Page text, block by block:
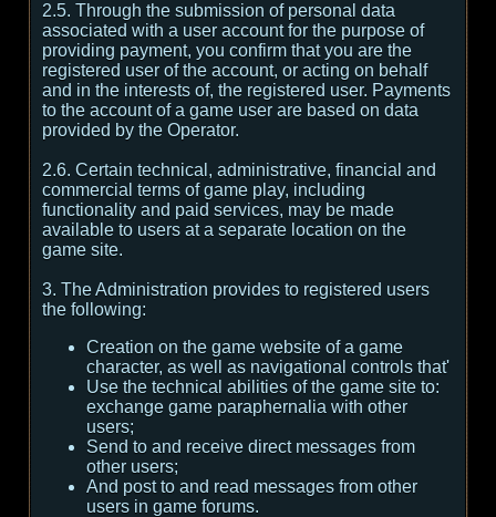
2.5. Through the submission of personal data
associated with a user account for the purpose of
providing payment, you confirm that you are the
registered user of the account, or acting on behalf
and in the interests of, the registered user. Payments
to the account of a game user are based on data
provided by the Operator.
2.6. Certain technical, administrative, financial and
commercial terms of game play, including
functionality and paid services, may be made
available to users at a separate location on the
game site.
3. The Administration provides to registered users
the following:
Creation on the game website of a game
character, as well as navigational controls that'
Use the technical abilities of the game site to:
exchange game paraphernalia with other
users;
Send to and receive direct messages from
other users;
And post to and read messages from other
users in game forums.